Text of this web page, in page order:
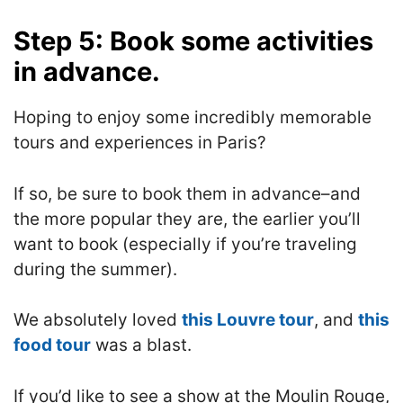
Step 5: Book some activities
in advance.
Hoping to enjoy some incredibly memorable
tours and experiences in Paris?
If so, be sure to book them in advance–and
the more popular they are, the earlier you’ll
want to book (especially if you’re traveling
during the summer).
We absolutely loved this Louvre tour, and this
food tour was a blast.
If you’d like to see a show at the Moulin Rouge,